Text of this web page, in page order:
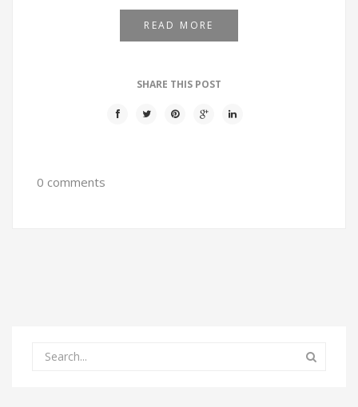
READ MORE
SHARE THIS POST
0 comments